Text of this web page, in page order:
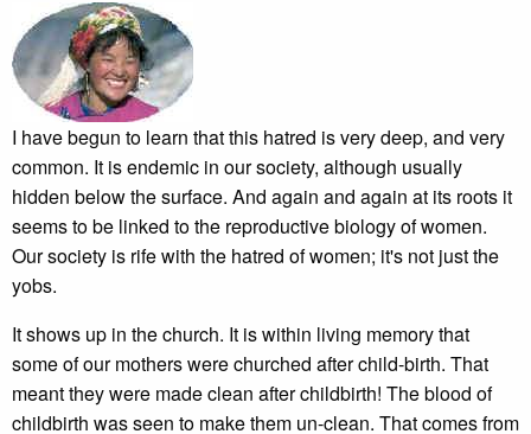
I have begun to learn that this hatred is very deep, and very
common. It is endemic in our society, although usually
hidden below the surface. And again and again at its roots it
seems to be linked to the reproductive biology of women.
Our society is rife with the hatred of women; it's not just the
yobs.
It shows up in the church. It is within living memory that
some of our mothers were churched after child-birth. That
meant they were made clean after childbirth! The blood of
childbirth was seen to make them un-clean. That comes from